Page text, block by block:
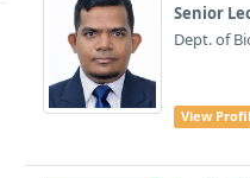
Senior
Dept. of
View